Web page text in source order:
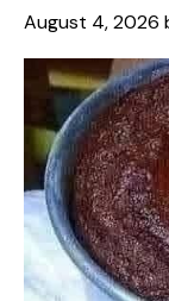
August 4, 2026